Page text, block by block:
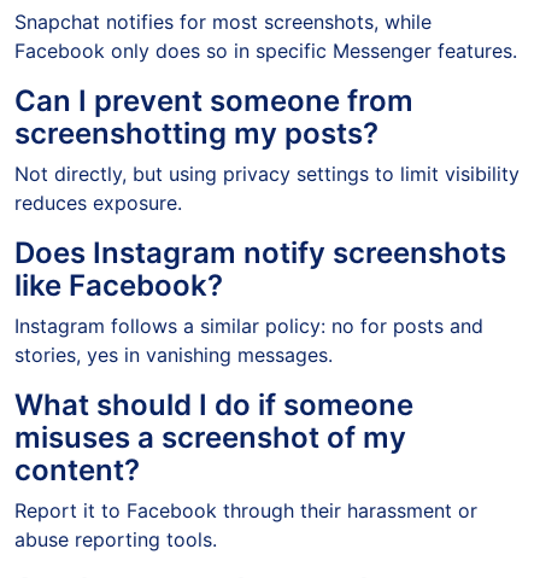
Snapchat notifies for most screenshots, while
Facebook only does so in specific Messenger features.
Can I prevent someone from
screenshotting my posts?
Not directly, but using privacy settings to limit visibility
reduces exposure.
Does Instagram notify screenshots
like Facebook?
Instagram follows a similar policy: no for posts and
stories, yes in vanishing messages.
What should I do if someone
misuses a screenshot of my
content?
Report it to Facebook through their harassment or
abuse reporting tools.